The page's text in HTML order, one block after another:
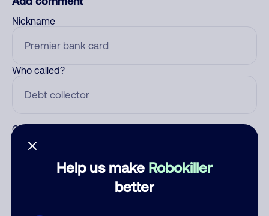
Help us make Robokiller
better
Nickname
Who called?
Category